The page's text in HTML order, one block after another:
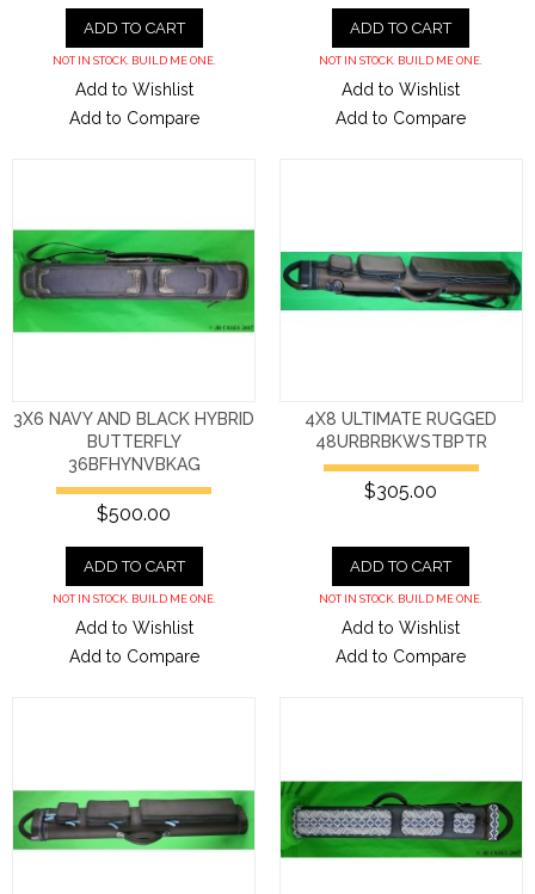
ADD TO CART
NOT IN STOCK. BUILD ME ONE.
Add to Wishlist
Add to Compare
ADD TO CART
NOT IN STOCK. BUILD ME ONE.
Add to Wishlist
Add to Compare
3X6 NAVY AND BLACK HYBRID
BUTTERFLY
36BFHYNVBKAG
$500.00
ADD TO CART
NOT IN STOCK. BUILD ME ONE.
Add to Wishlist
Add to Compare
4X8 ULTIMATE RUGGED
48URBRBKWSTBPTR
$305.00
ADD TO CART
NOT IN STOCK. BUILD ME ONE.
Add to Wishlist
Add to Compare